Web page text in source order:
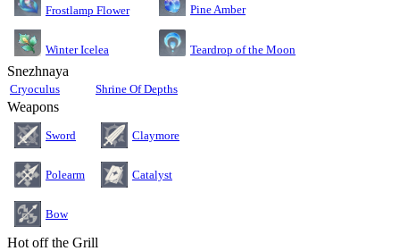
Frostlamp Flower Pine Amber
Winter Icelea Teardrop of the Moon
Snezhnaya
Cryoculus Shrine Of Depths
Weapons
Sword Claymore
Polearm Catalyst
Bow
Hot off the Grill